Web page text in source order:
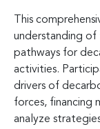
This
understanding of
pathways for
activities.
drivers of
forces, financing
analyze